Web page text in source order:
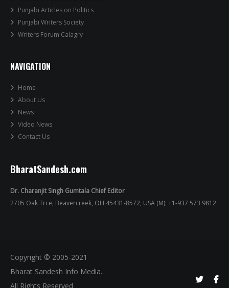
Punjabi Articles on Politics
Punjabi Writers Society
Writers Forum Calagry
NAVIGATION
Home
About Us
News
Video News
Contact Us
BharatSandesh.com
Dr. Charanjit Singh Gumtala Chief Editor
2705 Oak Trce, Beavercreek, OH 45431-8572, USA (M): +1-937 573 9812
Copyright © 2005-2021
Bharat Sandesh Info Media.
All Rights Reserved